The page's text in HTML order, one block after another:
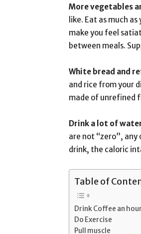
More vegetables
like. Eat as much
make you feel
between meals.
White bread and
and rice from your
made of unrefined
Drink a lot of
are not “zero”,
drink, the caloric
Table of
Drink Coffee an
Do Exercise
Pull muscle